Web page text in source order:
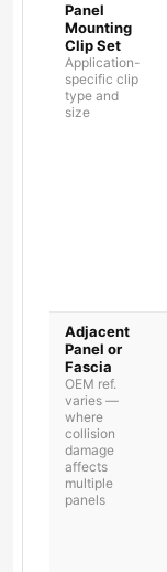
Panel
Mounting
Clip Set
Application-
specific clip
type and
size
Adjacent
Panel or
Fascia
OEM ref.
varies —
where
collision
damage
affects
multiple
panels